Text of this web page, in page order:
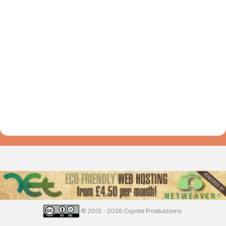
© 2012 - 2026 Coyote Productions.